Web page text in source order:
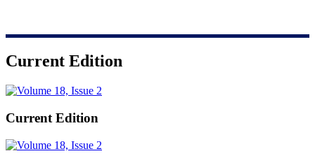
Current Edition
Current Edition